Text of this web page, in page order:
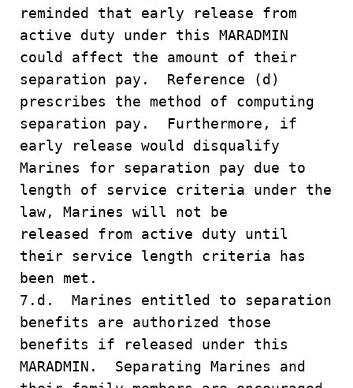
reminded that early release from
active duty under this MARADMIN
could affect the amount of their
separation pay. Reference (d)
prescribes the method of computing
separation pay. Furthermore, if
early release would disqualify
Marines for separation pay due to
length of service criteria under the
law, Marines will not be
released from active duty until
their service length criteria has
been met.
7.d. Marines entitled to separation
benefits are authorized those
benefits if released under this
MARADMIN. Separating Marines and